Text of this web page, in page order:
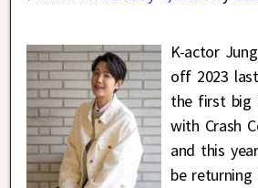
K-actor
off 2023
the first big
with Crash
and this
be